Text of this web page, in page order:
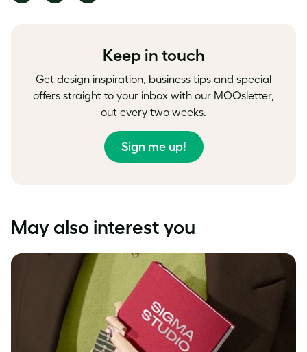
on
on
on
Keep in touch
Get design inspiration, business tips and special
offers straight to your inbox with our MOOsletter,
out every two weeks.
Sign me up!
May also interest you